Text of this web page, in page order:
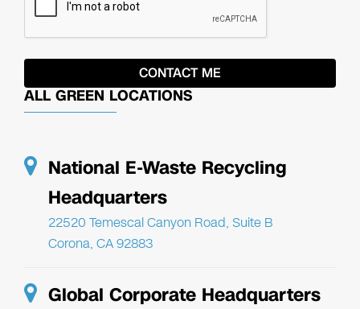
ALL GREEN LOCATIONS
National E-Waste Recycling
Headquarters
22520 Temescal Canyon Road, Suite B
Corona, CA 92883
Global Corporate Headquarters